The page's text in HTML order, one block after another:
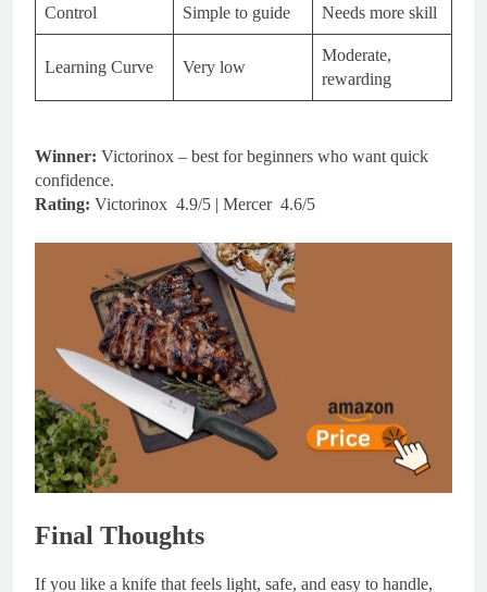
Control Simple to guide Needs more skill
Learning Curve Very low
Moderate,
rewarding
Winner: Victorinox – best for beginners who want quick
confidence.
Rating: Victorinox 4.9/5 | Mercer 4.6/5
Final Thoughts
If you like a knife that feels light, safe, and easy to handle,